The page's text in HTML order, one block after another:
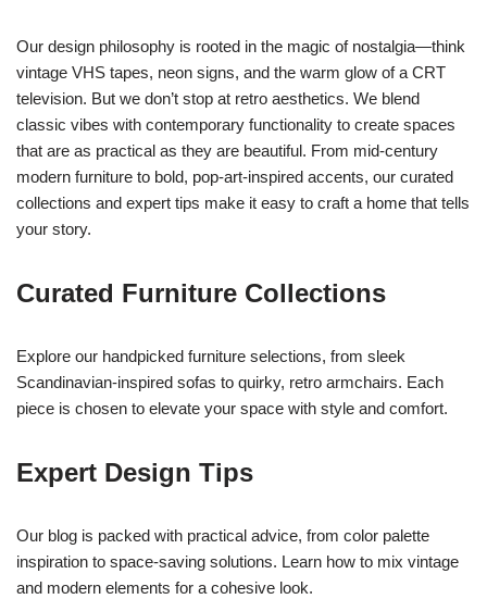
Our design philosophy is rooted in the magic of nostalgia—think
vintage VHS tapes, neon signs, and the warm glow of a CRT
television. But we don’t stop at retro aesthetics. We blend
classic vibes with contemporary functionality to create spaces
that are as practical as they are beautiful. From mid-century
modern furniture to bold, pop-art-inspired accents, our curated
collections and expert tips make it easy to craft a home that tells
your story.
Curated Furniture Collections
Explore our handpicked furniture selections, from sleek
Scandinavian-inspired sofas to quirky, retro armchairs. Each
piece is chosen to elevate your space with style and comfort.
Expert Design Tips
Our blog is packed with practical advice, from color palette
inspiration to space-saving solutions. Learn how to mix vintage
and modern elements for a cohesive look.